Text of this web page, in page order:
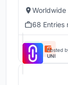
Worldwide
68 Entries
Hosted
UNI